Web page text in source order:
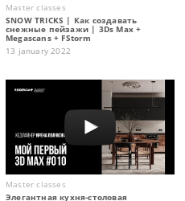
Master classes
SNOW TRICKS | Как создавать
снежные пейзажи | 3Ds Max +
Megascans + FStorm
13 january 2022
Master classes
Элегантная кухня-столовая